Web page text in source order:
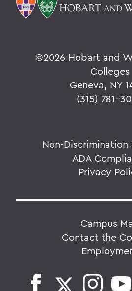
©2026 Hobart and
Colleges
Geneva, NY
(315) 781-
Non-Discrimination
ADA
Privacy
Campus
Contact the